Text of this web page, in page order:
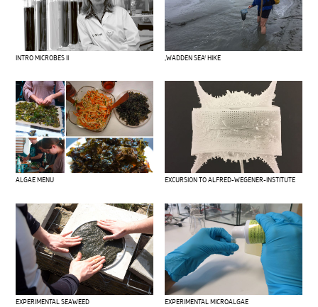
INTRO MICROBES II ‚WADDEN SEA‘ HIKE
ALGAE MENU EXCURSION TO ALFRED-WEGENER-INSTITUTE
EXPERIMENTAL SEAWEED EXPERIMENTAL MICROALGAE